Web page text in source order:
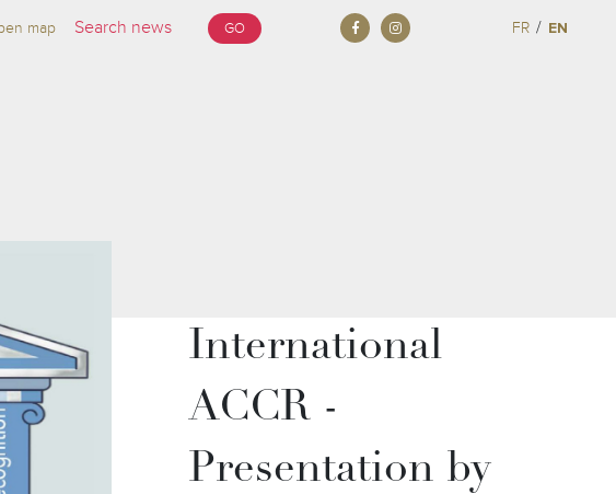
map GO FR / EN
International
ACCR -
Presentation by